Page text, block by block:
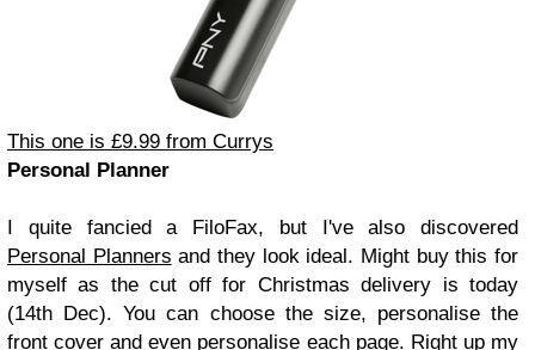
This one is £9.99 from Currys
Personal Planner
I quite fancied a FiloFax, but I've also discovered
Personal Planners and they look ideal. Might buy this for
myself as the cut off for Christmas delivery is today
(14th Dec). You can choose the size, personalise the
front cover and even personalise each page. Right up my